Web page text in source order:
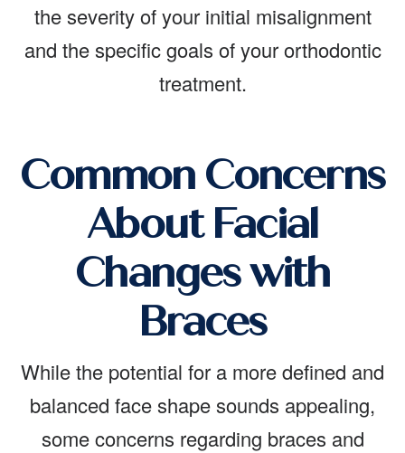
the severity of your initial misalignment
and the specific goals of your orthodontic
treatment.
Common Concerns
About Facial
Changes with
Braces
While the potential for a more defined and
balanced face shape sounds appealing,
some concerns regarding braces and